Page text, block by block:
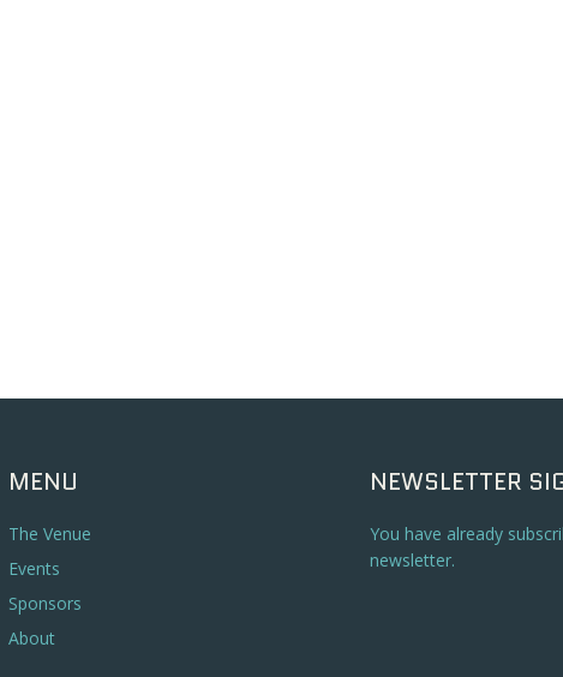
MENU
The Venue
Events
Sponsors
About
NEWSLETTER
You have already
newsletter.